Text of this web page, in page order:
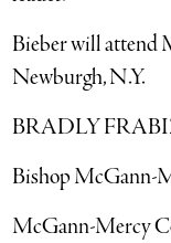
Bieber will attend
Newburgh, N.Y.
BRADLY
Bishop McGann-
McGann-Mercy